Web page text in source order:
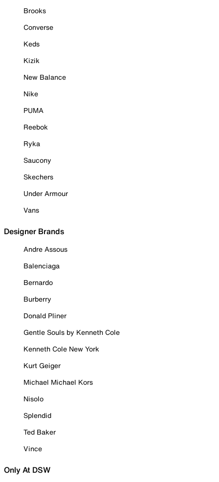
Brooks
Converse
Keds
Kizik
New Balance
Nike
PUMA
Reebok
Ryka
Saucony
Skechers
Under Armour
Vans
Designer Brands
Andre Assous
Balenciaga
Bernardo
Burberry
Donald Pliner
Gentle Souls by Kenneth Cole
Kenneth Cole New York
Kurt Geiger
Michael Michael Kors
Nisolo
Splendid
Ted Baker
Vince
Only At DSW